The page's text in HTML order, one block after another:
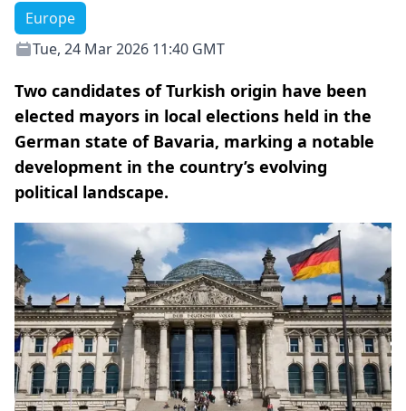
Europe
Tue, 24 Mar 2026 11:40 GMT
Two candidates of Turkish origin have been
elected mayors in local elections held in the
German state of Bavaria, marking a notable
development in the country’s evolving
political landscape.